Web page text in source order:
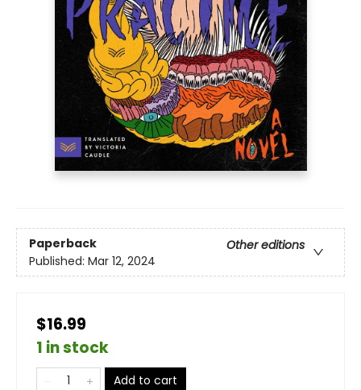
Paperback
Other editions
Published: Mar 12, 2024
$16.99
1 in stock
Add to cart